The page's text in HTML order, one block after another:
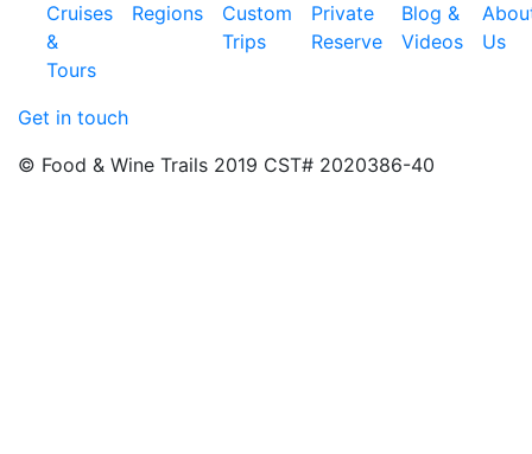
Cruises
&
Tours
Regions
Custom
Trips
Private
Reserve
Blog &
Videos
Us
Get in touch
© Food & Wine Trails 2019 CST# 2020386-40